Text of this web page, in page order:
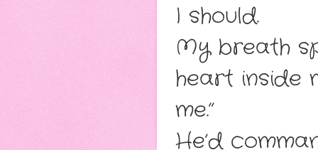
I should.
My breath
heart inside
me.”
He’d